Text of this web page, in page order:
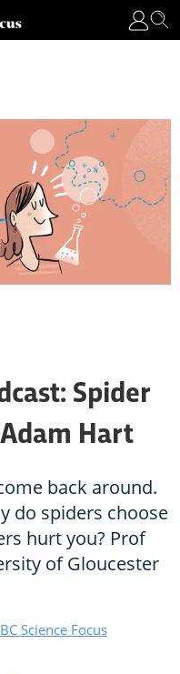
Spider
Hart
back around.
do spiders choose
hurt you? Prof
of Gloucester
Science Focus